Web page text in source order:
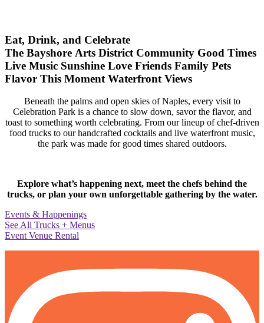
Eat, Drink, and Celebrate
The Bayshore Arts District Community Good Times
Live Music Sunshine Love Friends Family Pets
Flavor This Moment Waterfront Views
Beneath the palms and open skies of Naples, every visit to
Celebration Park is a chance to slow down, savor the flavor, and
toast to something worth celebrating. From our lineup of chef-driven
food trucks to our handcrafted cocktails and live waterfront music,
the park was made for good times shared outdoors.
Explore what’s happening next, meet the chefs behind the
trucks, or plan your own unforgettable gathering by the water.
Events & Happenings
See All Trucks + Menus
Event Venue Rental